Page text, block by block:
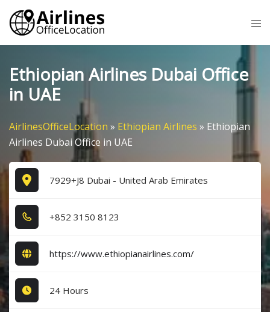
Skip
content
Ethiopian Airlines Dubai Office
in UAE
AirlinesOfficeLocation » Ethiopian Airlines » Ethiopian
Airlines Dubai Office in UAE
7929+J8 Dubai - United Arab Emirates
+8​5​2​ 3​1​5​0​ 8​1​2​3​
https://www.ethiopianairlines.com/
24 Hours